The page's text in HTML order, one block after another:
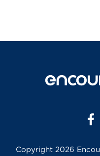
Copyright 2026